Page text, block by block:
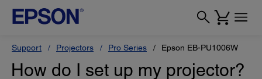
Support Projectors Pro Series Epson EB-PU1006W
How do I set up my projector?